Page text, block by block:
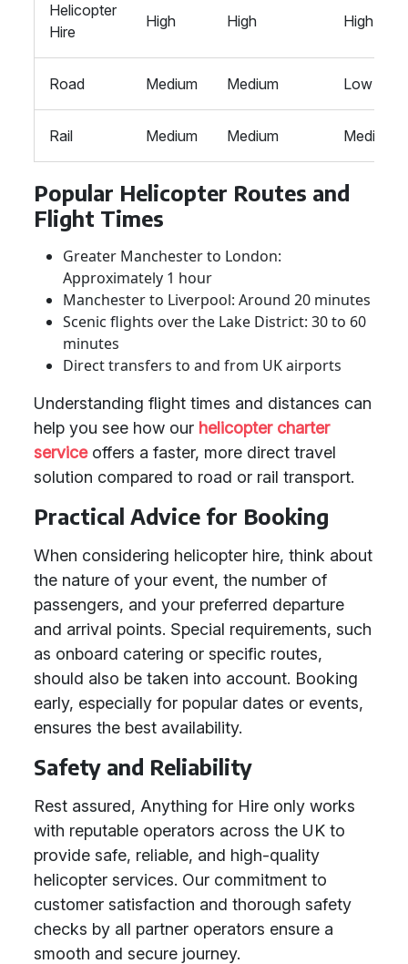
Helicopter
Hire
High High High
Road Medium Medium Low
Rail Medium Medium Medium
Popular Helicopter Routes and
Flight Times
Greater Manchester to London:
Approximately 1 hour
Manchester to Liverpool: Around 20 minutes
Scenic flights over the Lake District: 30 to 60
minutes
Direct transfers to and from UK airports
Understanding flight times and distances can
help you see how our helicopter charter
serviceoffers a faster, more direct travel
solution compared to road or rail transport.
Practical Advice for Booking
When considering helicopter hire, think about
the nature of your event, the number of
passengers, and your preferred departure
and arrival points. Special requirements, such
as onboard catering or specific routes,
should also be taken into account. Booking
early, especially for popular dates or events,
ensures the best availability.
Safety and Reliability
Rest assured, Anything for Hire only works
with reputable operators across the UK to
provide safe, reliable, and high-quality
helicopter services. Our commitment to
customer satisfaction and thorough safety
checks by all partner operators ensure a
smooth and secure journey.